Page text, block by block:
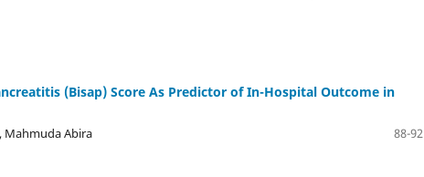
(Bisap) Score As Predictor of In-Hospital Outcome in
Mahmuda Abira
88-92